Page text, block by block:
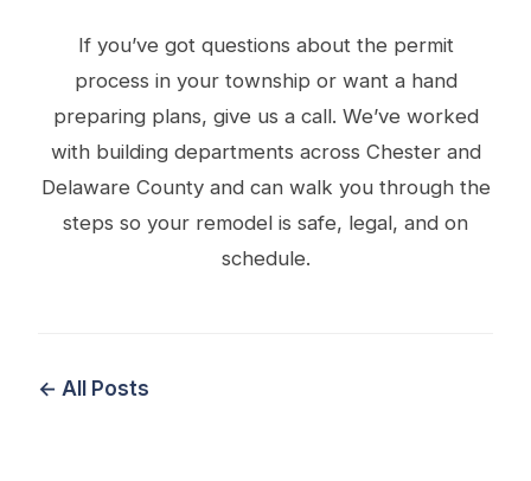
If you’ve got questions about the permit
process in your township or want a hand
preparing plans, give us a call. We’ve worked
with building departments across Chester and
Delaware County and can walk you through the
steps so your remodel is safe, legal, and on
schedule.
← All Posts